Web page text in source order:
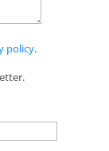
policy.